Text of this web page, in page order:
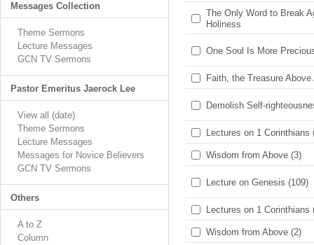
Messages Collection
Theme Sermons
Lecture Messages
GCN TV Sermons
Pastor Emeritus Jaerock Lee
View all (date)
Theme Sermons
Lecture Messages
Messages for Novice Believers
GCN TV Sermons
Others
A to Z
Column
The Only Word to Break
Holiness
One Soul Is More
Faith, the Treasure
Demolish Self-
Lectures on 1 Corinthians
Wisdom from Above (3)
Lecture on Genesis (109)
Lectures on 1 Corinthians
Wisdom from Above (2)